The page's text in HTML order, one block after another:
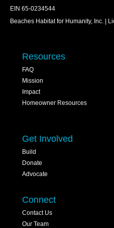
EIN 65-0234544
Beaches Habitat for Humanity, Inc. |
Resources
FAQ
Mission
Impact
Homeowner Resources
Get Involved
Build
Donate
Advocate
Connect
Contact Us
Our Team